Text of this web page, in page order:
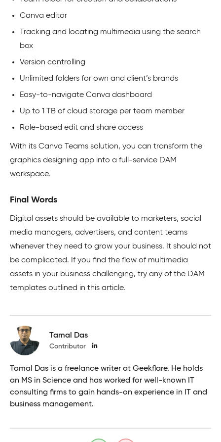
Canva editor
Tracking and locating multimedia using the search
box
Version controlling
Unlimited folders for own and client’s brands
Easy-to-navigate Canva dashboard
Up to 1 TB of cloud storage per team member
Role-based edit and share access
With its Canva Teams solution, you can transform the
graphics designing app into a full-service DAM
workspace.
Final Words
Digital assets should be available to marketers, social
media managers, advertisers, and content teams
whenever they need to grow your business. It should not
be complicated. If you find the flow of multimedia
assets in your business challenging, try any of the DAM
templates outlined in this article.
Tamal Das
Contributor
Tamal Das is a freelance writer at Geekflare. He holds
an MS in Science and has worked for well-known IT
consulting firms to gain hands-on experience in IT and
business management.